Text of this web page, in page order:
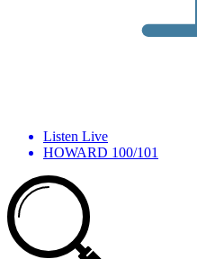
Listen Live
HOWARD 100/101